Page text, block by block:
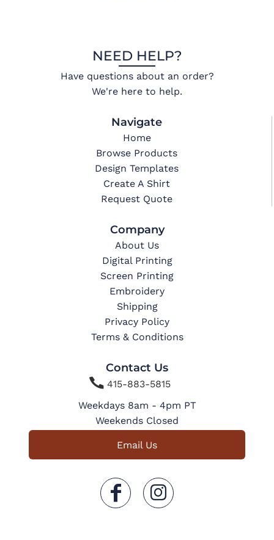
NEED HELP?
Have questions about an order?
We're here to help.
Navigate
Home
Browse Products
Design Templates
Create A Shirt
Request Quote
Company
About Us
Digital Printing
Screen Printing
Embroidery
Shipping
Privacy Policy
Terms & Conditions
Contact Us
415-883-5815
Weekdays 8am - 4pm PT
Weekends Closed
Email Us